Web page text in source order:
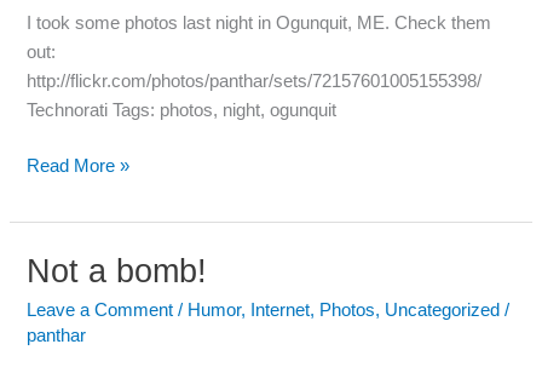
I took some photos last night in Ogunquit, ME. Check them
out:
http://flickr.com/photos/panthar/sets/72157601005155398/
Technorati Tags: photos, night, ogunquit
Read More »
Not a bomb!
Leave a Comment / Humor, Internet, Photos, Uncategorized /
panthar
Not
bomb!